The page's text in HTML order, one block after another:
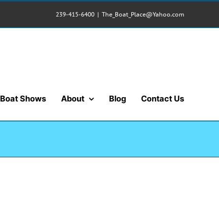
239-415-6400 | The_Boat_Place@Yahoo.com
Boat Shows About Blog Contact Us